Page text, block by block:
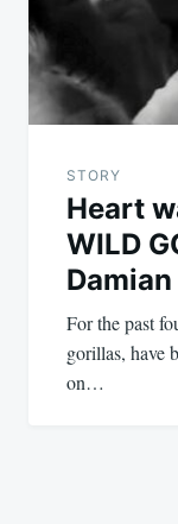
STORY
Heart
WILD
For the past
gorillas, have
on…